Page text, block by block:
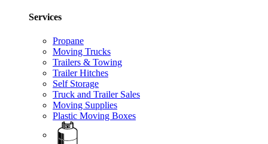
Services
Propane
Moving Trucks
Trailers & Towing
Trailer Hitches
Self Storage
Truck and Trailer Sales
Moving Supplies
Plastic Moving Boxes